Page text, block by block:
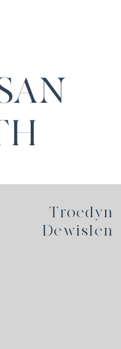
Troedyn
Dewislen